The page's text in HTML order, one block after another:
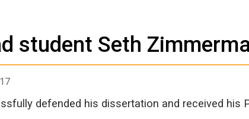
student Seth
defended his dissertation and received his